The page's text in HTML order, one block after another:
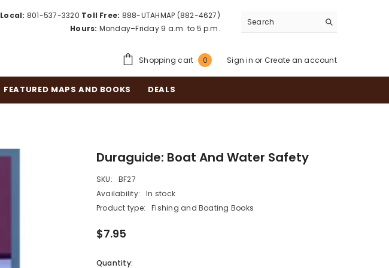
Local: 801-537-3320 Toll Free: 888-UTAHMAP (882-4627)
Hours: Monday–Friday 9 a.m. to 5 p.m.
Shopping cart 00
Sign in or Create an account
FEATURED MAPS AND BOOKS DEALS
Duraguide: Boat And Water Safety
SKU:
BF27
Availability:
In stock
Product type:
Fishing and Boating Books
$7.95
Quantity: